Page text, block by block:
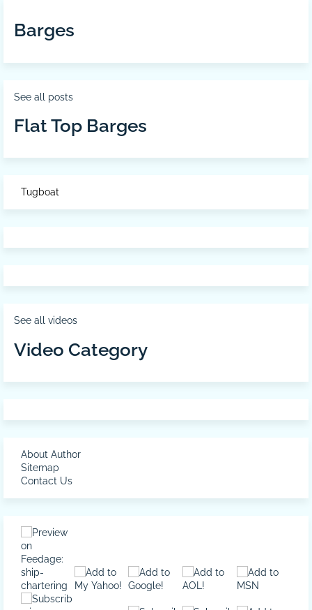
Barges
See all posts
Flat Top Barges
Tugboat
See all videos
Video Category
About Author
Sitemap
Contact Us